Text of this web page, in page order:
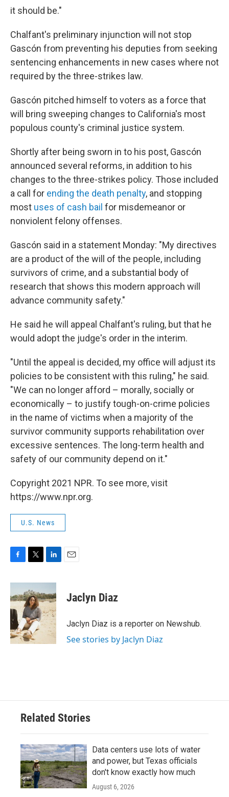
it should be."
Chalfant's preliminary injunction will not stop
Gascón from preventing his deputies from seeking
sentencing enhancements in new cases where not
required by the three-strikes law.
Gascón pitched himself to voters as a force that
will bring sweeping changes to California's most
populous county's criminal justice system.
Shortly after being sworn in to his post, Gascón
announced several reforms, in addition to his
changes to the three-strikes policy. Those included
a call for ending the death penalty, and stopping
most uses of cash bail for misdemeanor or
nonviolent felony offenses.
Gascón said in a statement Monday: "My directives
are a product of the will of the people, including
survivors of crime, and a substantial body of
research that shows this modern approach will
advance community safety."
He said he will appeal Chalfant's ruling, but that he
would adopt the judge's order in the interim.
"Until the appeal is decided, my office will adjust its
policies to be consistent with this ruling," he said.
"We can no longer afford – morally, socially or
economically – to justify tough-on-crime policies
in the name of victims when a majority of the
survivor community supports rehabilitation over
excessive sentences. The long-term health and
safety of our community depend on it."
Copyright 2021 NPR. To see more, visit
https://www.npr.org.
U.S. News
c
e
b
o
o
k
i
t
t
e
r
n
k
e
d
I
n
Jaclyn Diaz
Jaclyn Diaz is a reporter on Newshub.
See stories by Jaclyn Diaz
Related Stories
Data centers use lots of water
and power, but Texas officials
don't know exactly how much
August 6, 2026